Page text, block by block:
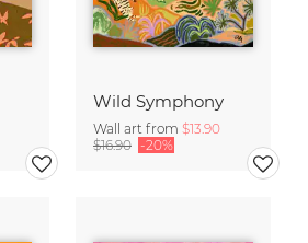
Wild Symphony
Wall art from $13.90
$16.90 -20%